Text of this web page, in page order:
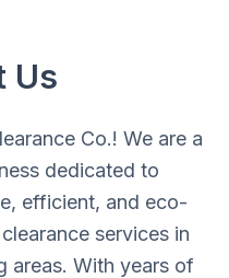
Us
Co.! We are a
dedicated to
efficient, and eco-
services in
areas. With years of